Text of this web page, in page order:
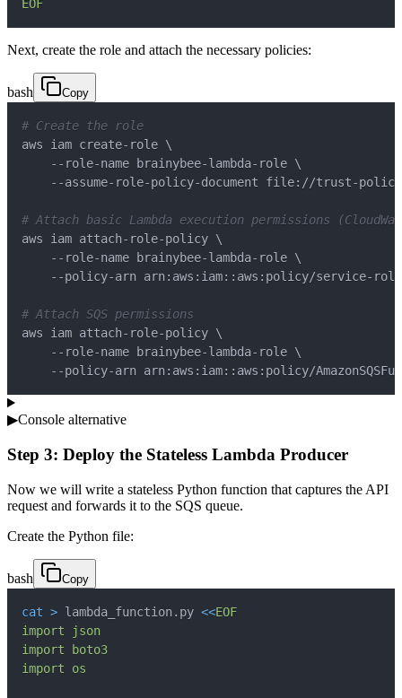
EOF
Next, create the role and attach the necessary policies:
bash Copy
# Create the role
aws iam create-role \
    --role-name brainybee-lambda-role
\
# Attach basic Lambda execution permissions
aws iam attach-role-policy \
    --role-name brainybee-lambda-role
\
# Attach SQS permissions
aws iam attach-role-policy \
    --role-name brainybee-lambda-role
\
--policy-arn arn:aws:iam::aws:policy/
▶Console alternative
Step 3: Deploy the Stateless Lambda Producer
Now we will write a stateless Python function that captures the API
request and forwards it to the SQS queue.
Create the Python file:
bash Copy
cat > lambda_function.py <<